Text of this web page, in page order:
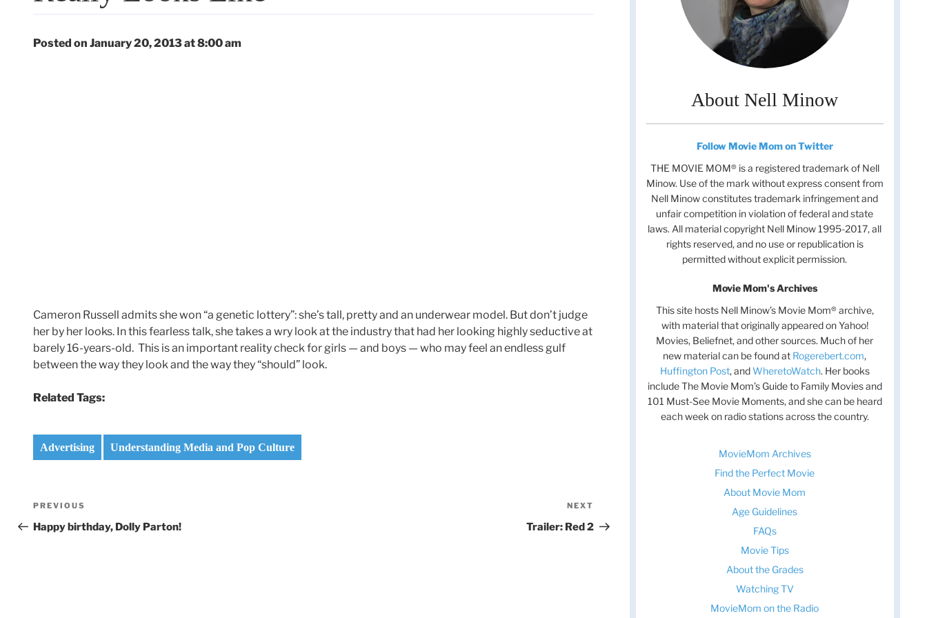
Posted on January 20, 2013 at 8:00 am
Cameron Russell admits she won “a genetic lottery”: she’s tall, pretty and an underwear model. But don’t judge
her by her looks. In this fearless talk, she takes a wry look at the industry that had her looking highly seductive at
barely 16-years-old. This is an important reality check for girls — and boys — who may feel an endless gulf
between the way they look and the way they “should” look.
Related Tags:
Advertising Understanding Media and Pop Culture
Post
navigation
Previous
Post
PREVIOUS
Happy birthday, Dolly Parton!
Post
NEXT
Trailer: Red 2
About Nell Minow
Follow Movie Mom on Twitter
THE MOVIE MOM® is a registered trademark of Nell
Minow. Use of the mark without express consent from
Nell Minow constitutes trademark infringement and
unfair competition in violation of federal and state
laws. All material copyright Nell Minow 1995-2017, all
rights reserved, and no use or republication is
permitted without explicit permission.
Movie Mom's Archives
This site hosts Nell Minow’s Movie Mom® archive,
with material that originally appeared on Yahoo!
Movies, Beliefnet, and other sources. Much of her
new material can be found at Rogerebert.com,
Huffington Post, andWheretoWatch. Her books
include The Movie Mom’s Guide to Family Movies and
101 Must-See Movie Moments, and she can be heard
each week on radio stations across the country.
MovieMom Archives
Find the Perfect Movie
About Movie Mom
Age Guidelines
FAQs
Movie Tips
About the Grades
Watching TV
MovieMom on the Radio